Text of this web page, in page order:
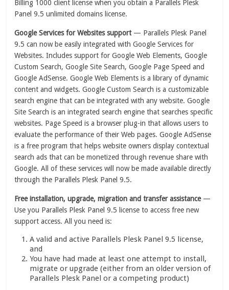
Billing 1000 client license when you obtain a Parallels Plesk
Panel 9.5 unlimited domains license.
Google Services for Websites support— Parallels Plesk Panel
9.5 can now be easily integrated with Google Services for
Websites. Includes support for Google Web Elements, Google
Custom Search, Google Site Search, Google Page Speed and
Google AdSense. Google Web Elements is a library of dynamic
content and widgets. Google Custom Search is a customizable
search engine that can be integrated with any website. Google
Site Search is an integrated search engine that searches specific
websites. Page Speed is a browser plug-in that allows users to
evaluate the performance of their Web pages. Google AdSense
is a free program that helps website owners display contextual
search ads that can be monetized through revenue share with
Google. All of these services will now be made available directly
through the Parallels Plesk Panel 9.5.
Free installation, upgrade, migration and transfer assistance—
Use you Parallels Plesk Panel 9.5 license to access free new
support access. All you need is:
A valid and active Parallels Plesk Panel 9.5 license,
and
You have had made at least one attempt to install,
migrate or upgrade (either from an older version of
Parallels Plesk Panel or a competing product)